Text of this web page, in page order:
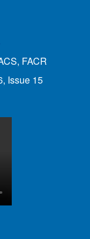
FACR
Issue 15